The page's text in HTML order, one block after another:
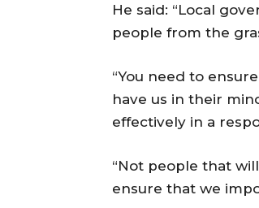
He said: “Local
people from the
“You need to
have us in their
effectively in a
“Not people that
ensure that we